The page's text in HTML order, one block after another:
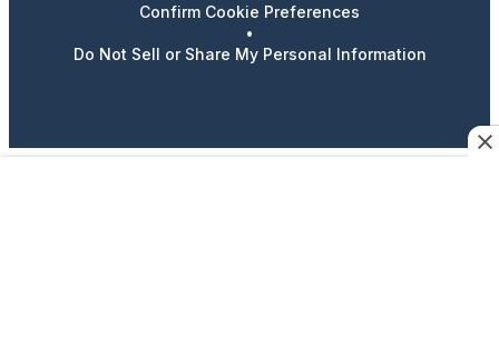
Confirm Cookie Preferences
•
Do Not Sell or Share My Personal Information